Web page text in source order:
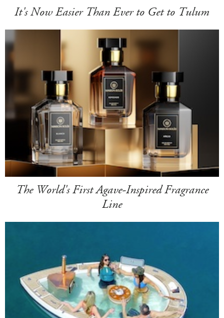
It's Now Easier Than Ever to Get to Tulum
The World's First Agave-Inspired Fragrance
Line